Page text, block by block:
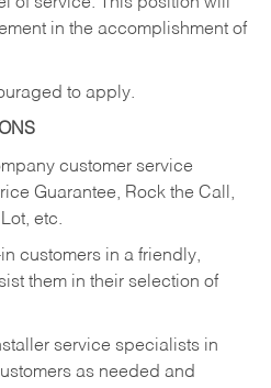
of service. This position will
in the accomplishment of
to apply.
customer service
Guarantee, Rock the Call,
etc.
customers in a friendly,
them in their selection of
service specialists in
as needed and